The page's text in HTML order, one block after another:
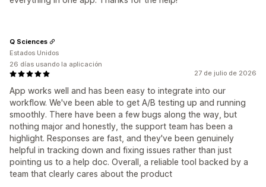
27 de julio de 2026
App works well and has been easy to integrate into our
workflow. We've been able to get A/B testing up and running
smoothly. There have been a few bugs along the way, but
nothing major and honestly, the support team has been a
highlight. Responses are fast, and they've been genuinely
helpful in tracking down and fixing issues rather than just
pointing us to a help doc. Overall, a reliable tool backed by a
team that clearly cares about the product
Q Sciences
Estados Unidos
26 días usando la aplicación